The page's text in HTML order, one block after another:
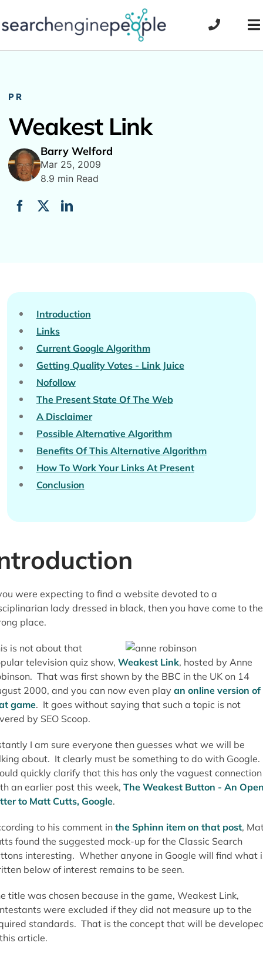
to
PR
Weakest Link
Barry Welford
Mar 25, 2009
8.9 min Read
were expecting to find a website devoted to a
lady dressed in black, then you have come to the
place.
is not about that
television quiz show, Weakest Link, hosted by Anne
That was first shown by the BBC in the UK on 14
2000, and you can now even play an online version of
game. It goes without saying that such a topic is not
by SEO Scoop.
I am sure everyone then guesses what we will be
about. It clearly must be something to do with
quickly clarify that this has only the vaguest connection
an earlier post this week, The Weakest Button - An
to Matt Cutts, Google.
to his comment in the Sphinn item on that post,
found the suggested mock-up for the Classic Search
interesting. Whether anyone in Google will find what
below of interest remains to be seen.
title was chosen because in the game, Weakest Link,
were excluded if they did not measure up to the
standards. That is the concept that will be
article.
Introduction
Links
Current Google Algorithm
Getting Quality Votes - Link Juice
Nofollow
The Present State Of The Web
A Disclaimer
Possible Alternative Algorithm
Benefits Of This Alternative Algorithm
How To Work Your Links At Present
Conclusion